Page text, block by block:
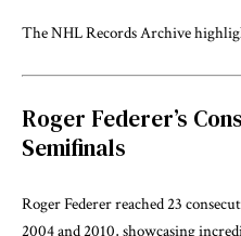
TheNHL Records Archive
Roger Federer’s
Semifinals
Roger Federer reached 23
2004 and 2010, showcasing